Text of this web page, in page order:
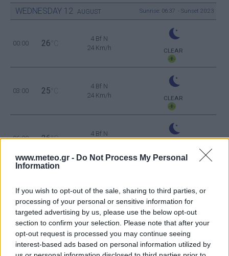
www.meteo.gr - Do Not Process My Personal
Information
If you wish to opt-out of the sale, sharing to third parties, or
processing of your personal or sensitive information for
targeted advertising by us, please use the below opt-out
section to confirm your selection. Please note that after your
opt-out request is processed you may continue seeing
interest-based ads based on personal information utilized by
WEDNESDAY 12 AUGUST Sunrise: 06:37 - Sunset 20:23
00:00 26 °C
4 Bf N
24 Km/h
CLEAR
03:00 25 °C
4 Bf N
24 Km/h
CLEAR
06:00 26°C
4 Bf N
55 km/h CLEAR
12:00 34
45 Km/h
70 km/h CLEAR
6 Bf N